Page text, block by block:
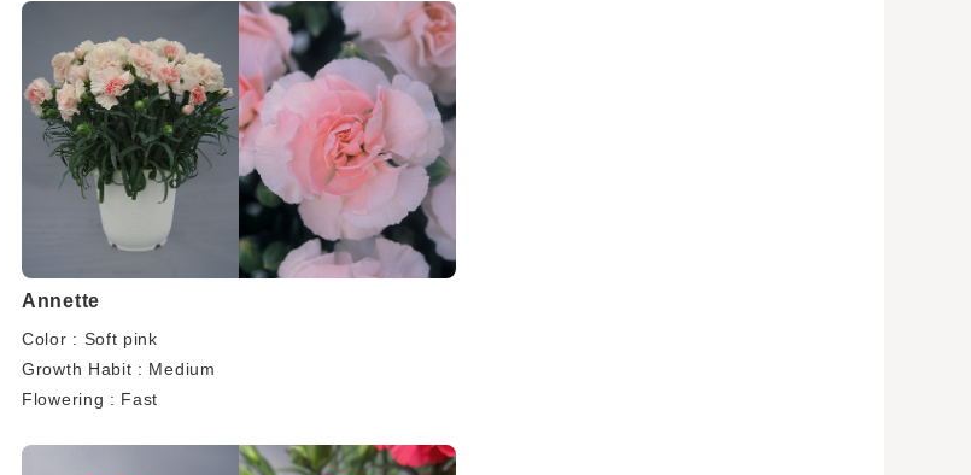
Annette
Color : Soft pink
Growth Habit : Medium
Flowering : Fast